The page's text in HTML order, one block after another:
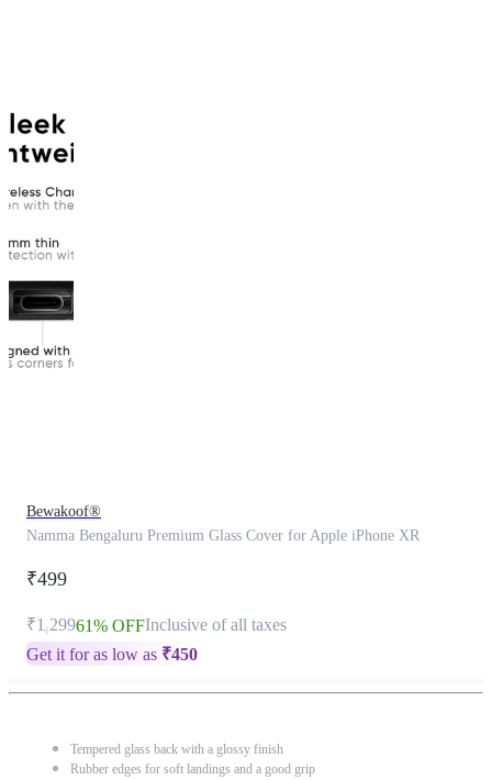
Bewakoof®
Namma Bengaluru Premium Glass Cover for Apple iPhone XR
₹499
₹1,29961% OFFInclusive of all taxes
Get it for as low as ₹450
Tempered glass back with a glossy finish
Rubber edges for soft landings and a good grip